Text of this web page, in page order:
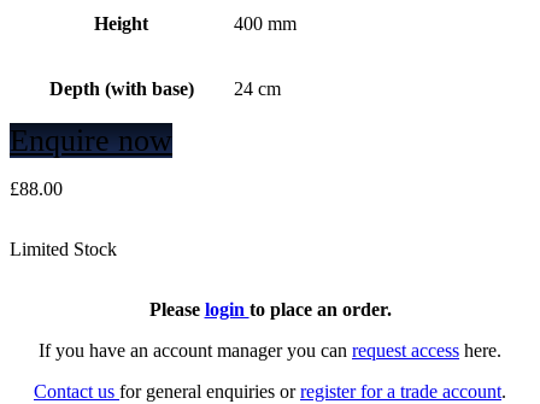
Height 400 mm
Depth (with base) 24 cm
Enquire now
£88.00
Limited Stock
Please login to place an order.
If you have an account manager you can request access here.
Contact us for general enquiries orregister for a trade account.